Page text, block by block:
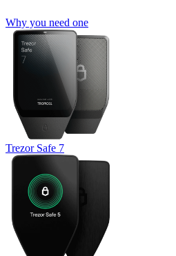
Why you need one
Trezor Safe 7